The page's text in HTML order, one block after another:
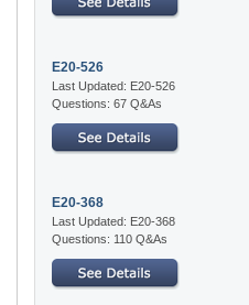
E20-526
Last Updated: E20-526
Questions: 67 Q&As
E20-368
Last Updated: E20-368
Questions: 110 Q&As